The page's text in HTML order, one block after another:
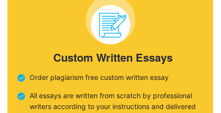
Custom Written Essays
Order plagiarism free custom written essay
All essays are written from scratch by professional
writers according to your instructions and delivered